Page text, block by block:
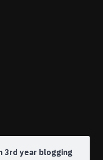
3rd year blogging